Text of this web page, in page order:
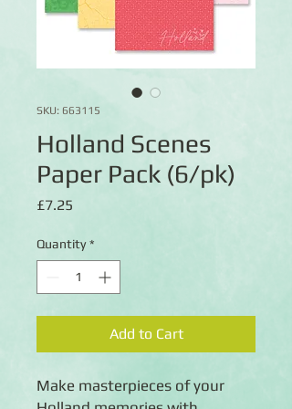
SKU: 663115
Holland Scenes
Paper Pack (6/pk)
£7.25
Quantity *
Add to Cart
Make masterpieces of your